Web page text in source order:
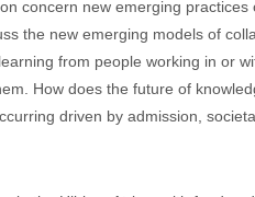
concern new emerging
the new emerging models of
from people working in or
How does the future of
driven by admission,